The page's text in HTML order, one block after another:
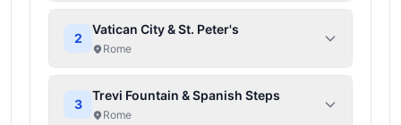
2
Vatican City & St. Peter's
Rome
3
Trevi Fountain & Spanish Steps
Rome